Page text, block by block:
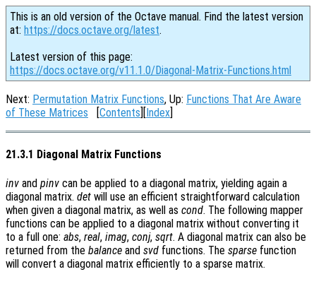
This is an old version of the Octave manual. Find the latest version
at: https://docs.octave.org/latest.
Latest version of this page:
https://docs.octave.org/v11.1.0/Diagonal-Matrix-Functions.html
Next: Permutation Matrix Functions, Up: Functions That Are Aware
of These Matrices [Contents][Index]
21.3.1 Diagonal Matrix Functions
inv and pinv can be applied to a diagonal matrix, yielding again a
diagonal matrix. det will use an efficient straightforward calculation
when given a diagonal matrix, as well as cond. The following mapper
functions can be applied to a diagonal matrix without converting it
to a full one: abs, real, imag, conj, sqrt. A diagonal matrix can also be
returned from the balance and svd functions. The sparse function
will convert a diagonal matrix efficiently to a sparse matrix.